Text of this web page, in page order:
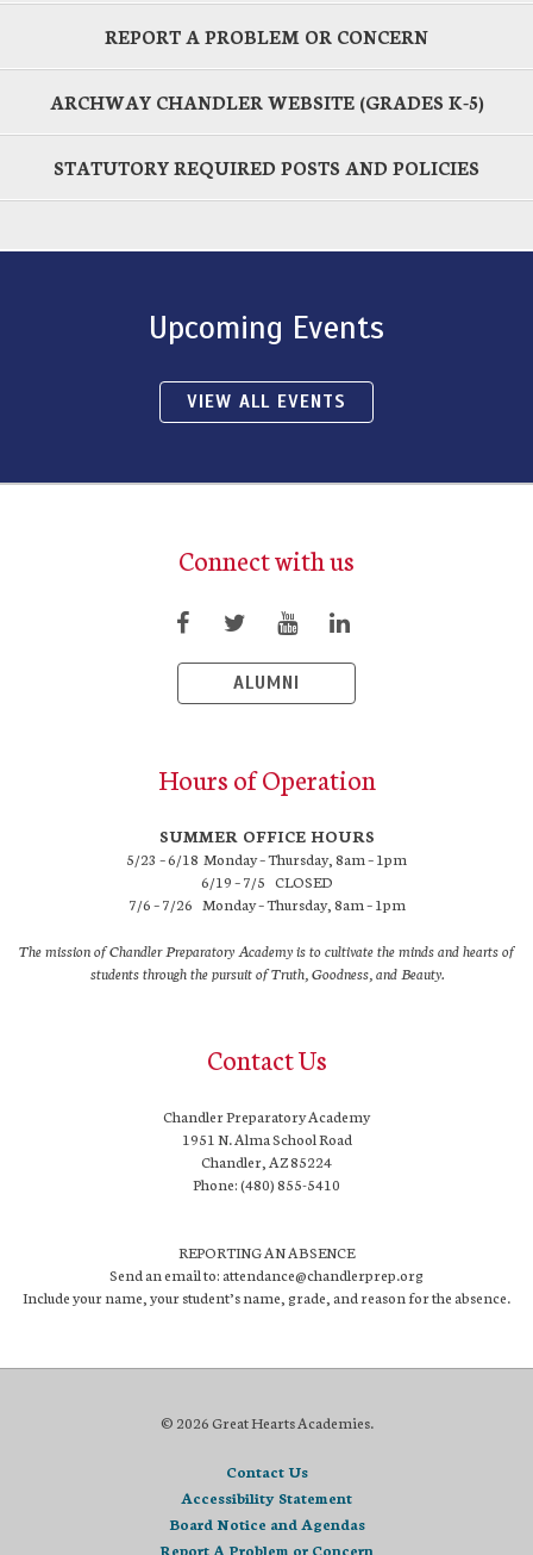
REPORT A PROBLEM OR CONCERN
ARCHWAY CHANDLER WEBSITE (GRADES K-5)
STATUTORY REQUIRED POSTS AND POLICIES
Upcoming Events
VIEW ALL EVENTS
Connect with us
ALUMNI
Hours of Operation
SUMMER OFFICE HOURS
5/23 – 6/18 Monday – Thursday, 8am – 1pm
6/19 – 7/5 CLOSED
7/6 – 7/26 Monday – Thursday, 8am – 1pm
The mission of Chandler Preparatory Academy is to cultivate the minds and hearts of
students through the pursuit of Truth, Goodness, and Beauty.
Contact Us
Chandler Preparatory Academy
1951 N. Alma School Road
Chandler, AZ 85224
Phone: (480) 855-5410
REPORTING AN ABSENCE
Send an email to: attendance@chandlerprep.org
Include your name, your student’s name, grade, and reason for the absence.
© 2026 Great Hearts Academies.
Contact Us
Accessibility Statement
Board Notice and Agendas
Report A Problem or Concern